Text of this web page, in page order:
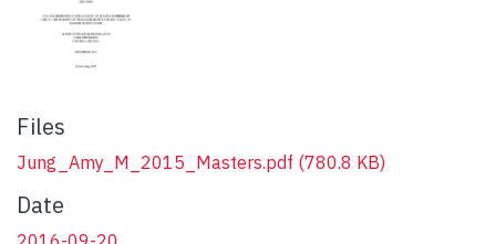
Files
Jung_Amy_M_2015_Masters.pdf (780.8 KB)
Date